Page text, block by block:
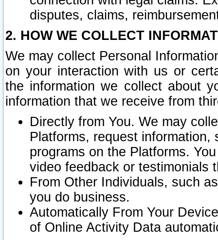
disputes, claims,
2. HOW WE COLLECT
We may collect Personal
on your interaction with us or
the information we collect about
information that we receive from
Directly from You. We may
Platforms, request
programs on the Platforms.
video feedback or testimonials
From Other Individuals, such
you do business.
Automatically From Your
of Online Activity Data